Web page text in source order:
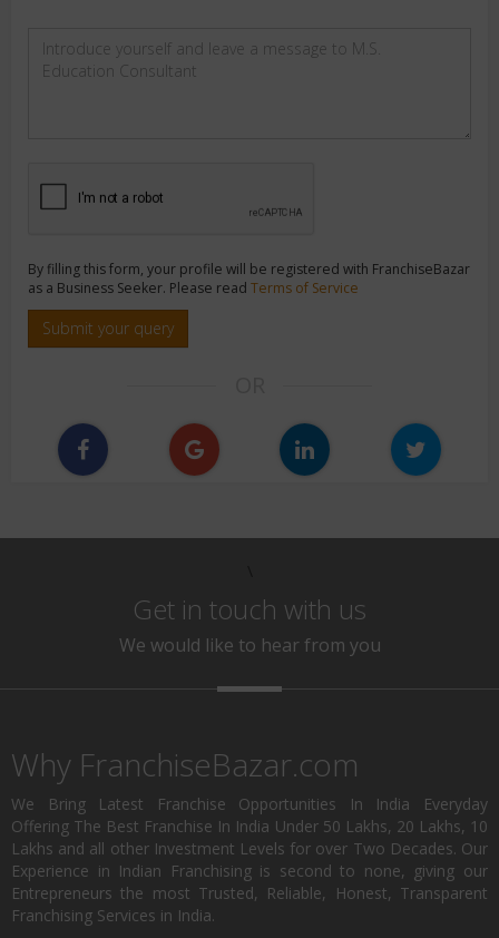
By filling this form, your profile will be registered with FranchiseBazar
as a Business Seeker. Please read Terms of Service
Submit your query
Get in touch with us
We would like to hear from you
Why FranchiseBazar.com
We Bring Latest Franchise Opportunities In India Everyday
Offering The Best Franchise In India Under 50 Lakhs, 20 Lakhs, 10
Lakhs and all other Investment Levels for over Two Decades. Our
Experience in Indian Franchising is second to none, giving our
Entrepreneurs the most Trusted, Reliable, Honest, Transparent
Franchising Services in India.